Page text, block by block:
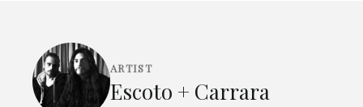
ARTIST
Escoto + Carrara